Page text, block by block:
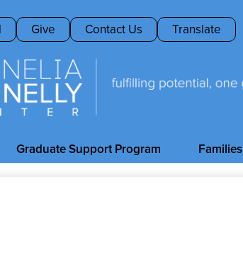
to
main
content
Cornelia
Connelly
Graduate Support Program Families
Give Contact Us Translate